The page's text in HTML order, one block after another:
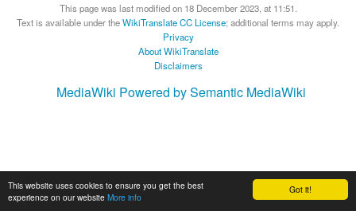
Got it!
This website uses cookies to ensure you get the best
experience on our website More info
This page was last modified on 18 December 2023, at 11:51.
Text is available under theWikiTranslate CC License; additional terms may apply.
Privacy
About WikiTranslate
Disclaimers
MediaWiki Powered by Semantic MediaWiki